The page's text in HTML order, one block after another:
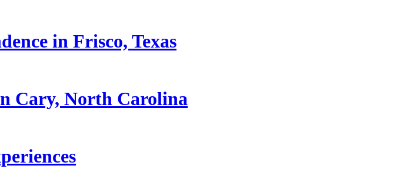
in Frisco, Texas
Cary, North Carolina